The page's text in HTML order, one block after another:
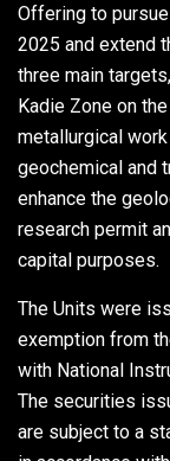
Offering to
2025 and extend
three main
Kadie Zone on
metallurgical
geochemical and
enhance the
research permit
capital purposes.
The Units were
exemption from
with National
The securities
are subject to a